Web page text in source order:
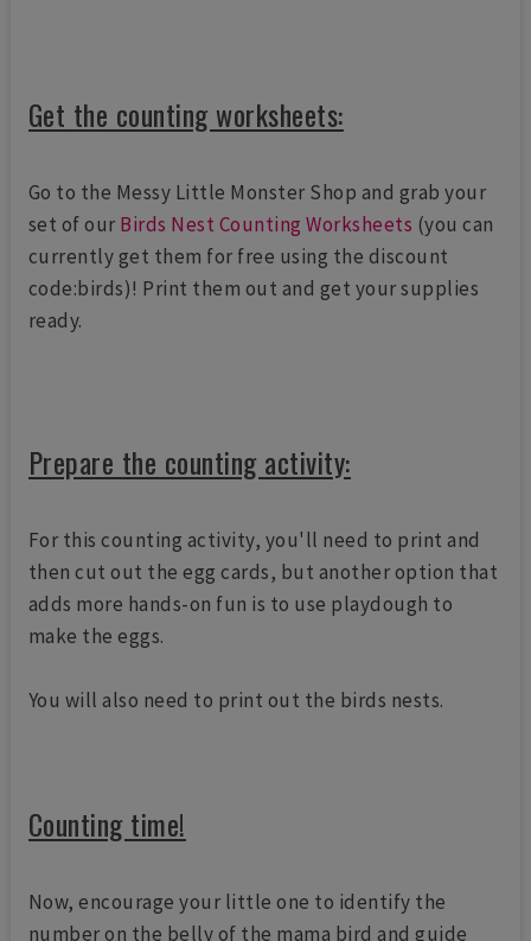
Get the counting worksheets:
Go to the Messy Little Monster Shop and grab your
set of our Birds Nest Counting Worksheets (you can
currently get them for free using the discount
code:birds)! Print them out and get your supplies
ready.
Prepare the counting activity:
For this counting activity, you'll need to print and
then cut out the egg cards, but another option that
adds more hands-on fun is to use playdough to
make the eggs.
You will also need to print out the birds nests.
Counting time!
Now, encourage your little one to identify the
number on the belly of the mama bird and guide